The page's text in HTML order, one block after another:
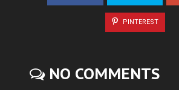
PINTEREST
NO COMMENTS